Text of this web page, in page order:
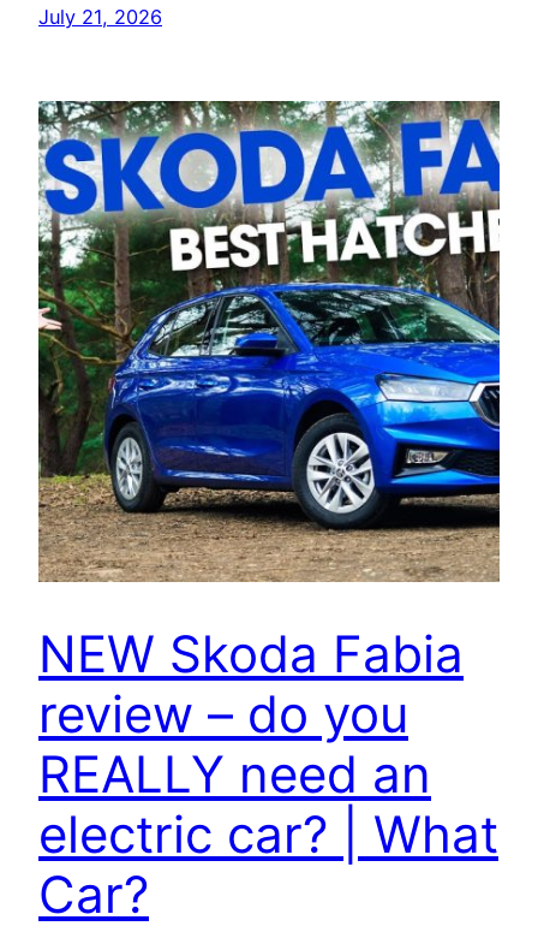
July 21, 2026
NEW Skoda Fabia
review – do you
REALLY need an
electric car? | What
Car?